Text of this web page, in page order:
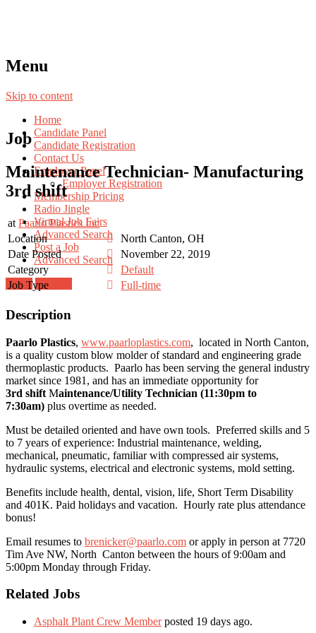
Menu
Skip to content
Home
Candidate Panel
Candidate Registration
Contact Us
Employer Panel
Employer Registration
Membership Pricing
Radio Jingle
Virtual Job Fairs
Advanced Search
Post a Job
Advanced Search
Login Register
Job
Maintenance Technician- Manufacturing
3rd shift
at Paarlo Plastics Inc
Location
North Canton, OH
Date Posted
November 22, 2019
Category
Default
Job Type
Full-time
Description
Paarlo Plastics, www.paarloplastics.com, located in North Canton,
is a quality custom blow molder of standard and engineering grade
thermoplastic products. Paarlo has been serving the general industry
market since 1981, and has an immediate opportunity for
3rd shift Maintenance/Utility Technician (11:30pm to
7:30am) plus overtime as needed.
Must be detailed oriented and have own tools. Preferred skills and 5
to 7 years of experience: Industrial maintenance, welding,
mechanical, pneumatic, familiar with compressed air systems,
hydraulic systems, electrical and electronic systems, mold setting.
Benefits include health, dental, vision, life, Short Term Disability
and 401K. Paid holidays and vacation. Hourly rate plus attendance
bonus!
Email resumes to brenicker@paarlo.com or apply in person at 7720
Tim Ave NW, North Canton between the hours of 9:00am and
5:00pm Monday through Friday.
Related Jobs
Asphalt Plant Crew Member posted 19 days ago.